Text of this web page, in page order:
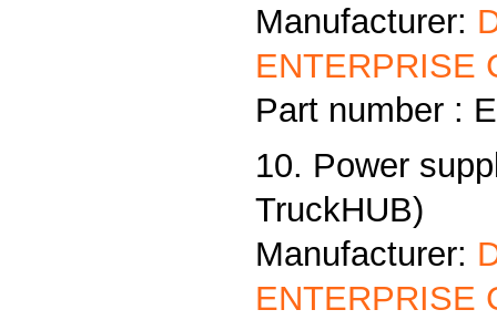
Manufacturer:
ENTERPRISE
Part number :
10. Power
TruckHUB)
Manufacturer:
ENTERPRISE